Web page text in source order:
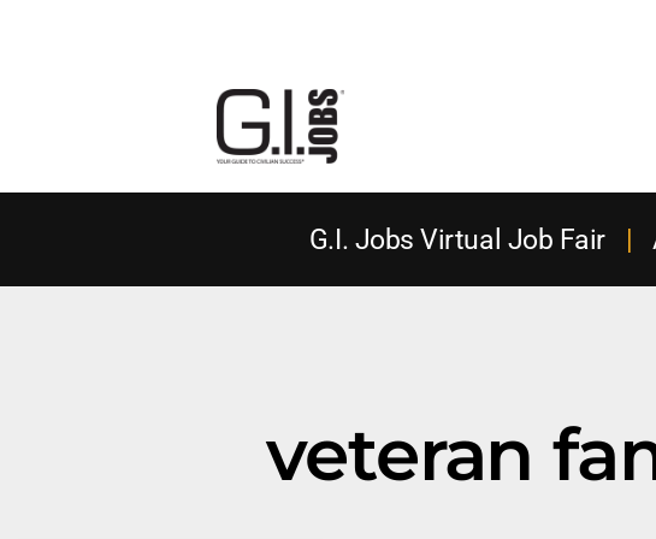
G.I. Jobs Virtual Job Fair|
veteran